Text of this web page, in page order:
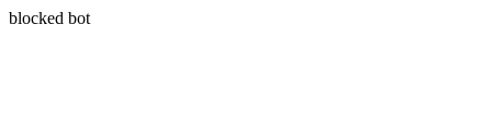
blocked bot